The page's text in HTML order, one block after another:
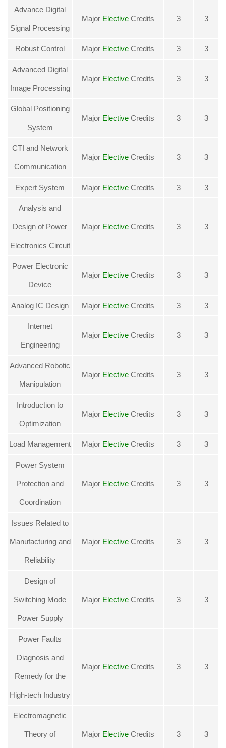
Advance Digital
Signal Processing
Major Elective Credits 3 3
Robust Control Major Elective Credits 3 3
Advanced Digital
Image Processing
Major Elective Credits 3 3
Global Positioning
System
Major Elective Credits 3 3
CTI and Network
Communication
Major Elective Credits 3 3
Expert System Major Elective Credits 3 3
Analysis and
Design of Power
Electronics Circuit
Major Elective Credits 3 3
Power Electronic
Device
Major Elective Credits 3 3
Analog IC Design Major Elective Credits 3 3
Internet
Engineering
Major Elective Credits 3 3
Advanced Robotic
Manipulation
Major Elective Credits 3 3
Introduction to
Optimization
Major Elective Credits 3 3
Load Management Major Elective Credits 3 3
Power System
Protection and
Coordination
Major Elective Credits 3 3
Issues Related to
Manufacturing and
Reliability
Major Elective Credits 3 3
Design of
Switching Mode
Power Supply
Major Elective Credits 3 3
Power Faults
Diagnosis and
Remedy for the
High-tech Industry
Major Elective Credits 3 3
Electromagnetic
Theory of Major Elective Credits 3 3